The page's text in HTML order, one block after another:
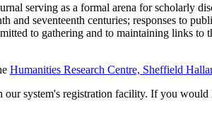
serving as a formal arena for scholarly
seventeenth centuries; responses to
to gathering and to maintaining links to
Humanities Research Centre, Sheffield
system's registration facility. If you